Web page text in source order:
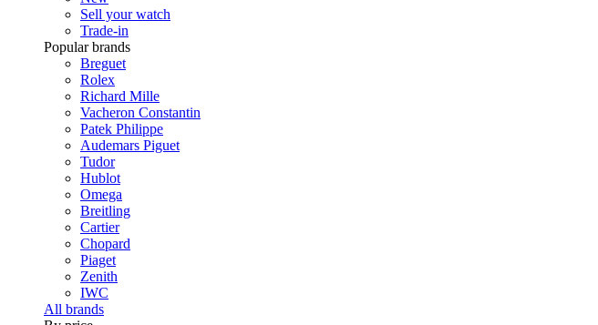
Sell your watch
Trade-in
Popular brands
Breguet
Rolex
Richard Mille
Vacheron Constantin
Patek Philippe
Audemars Piguet
Tudor
Hublot
Omega
Breitling
Cartier
Chopard
Piaget
Zenith
IWC
All brands